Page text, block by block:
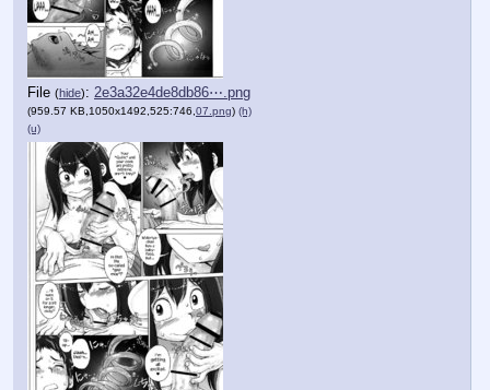
File (hide): 2e3a32e4de8db86⋯.png
(959.57 KB,1050x1492,525:746, 07.png) (h)
(u)